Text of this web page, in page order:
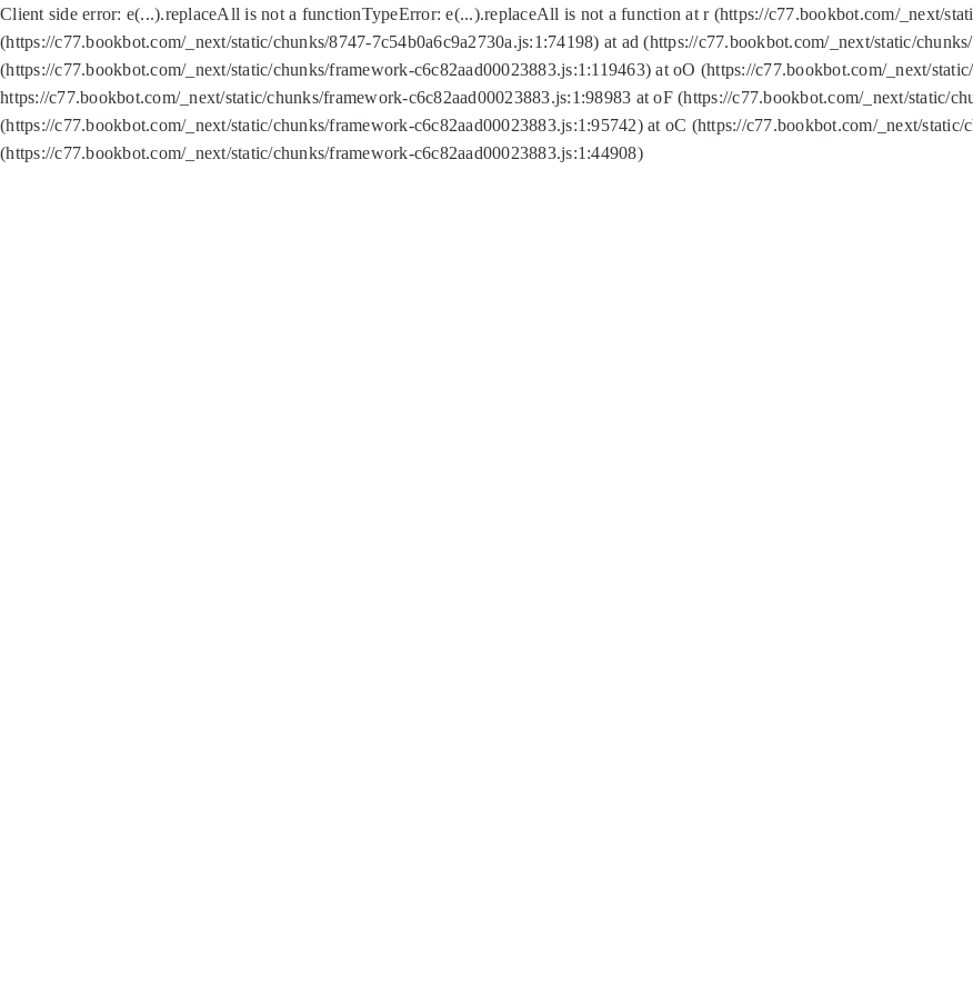
Client side error: e(...).replaceAll is not a functionTypeError: e(...).replaceAll is not a function at r (https://c77.bookbot.com/_next/
(https://c77.bookbot.com/_next/static/chunks/8747-7c54b0a6c9a2730a.js:1:74198) at ad (https://c77.bookbot.com/_next/static/
(https://c77.bookbot.com/_next/static/chunks/framework-c6c82aad00023883.js:1:119463) at oO (https://c77.bookbot.com/_next/
https://c77.bookbot.com/_next/static/chunks/framework-c6c82aad00023883.js:1:98983 at oF (https://c77.bookbot.com/_next/static/
(https://c77.bookbot.com/_next/static/chunks/framework-c6c82aad00023883.js:1:95742) at oC (https://c77.bookbot.com/_next/
(https://c77.bookbot.com/_next/static/chunks/framework-c6c82aad00023883.js:1:44908)